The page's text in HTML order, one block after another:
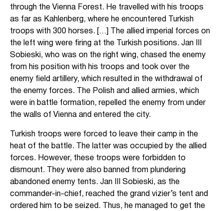
through the Vienna Forest. He travelled with his troops
as far as Kahlenberg, where he encountered Turkish
troops with 300 horses. […] The allied imperial forces on
the left wing were firing at the Turkish positions. Jan III
Sobieski, who was on the right wing, chased the enemy
from his position with his troops and took over the
enemy field artillery, which resulted in the withdrawal of
the enemy forces. The Polish and allied armies, which
were in battle formation, repelled the enemy from under
the walls of Vienna and entered the city.
Turkish troops were forced to leave their camp in the
heat of the battle. The latter was occupied by the allied
forces. However, these troops were forbidden to
dismount. They were also banned from plundering
abandoned enemy tents. Jan III Sobieski, as the
commander-in-chief, reached the grand vizier’s tent and
ordered him to be seized. Thus, he managed to get the